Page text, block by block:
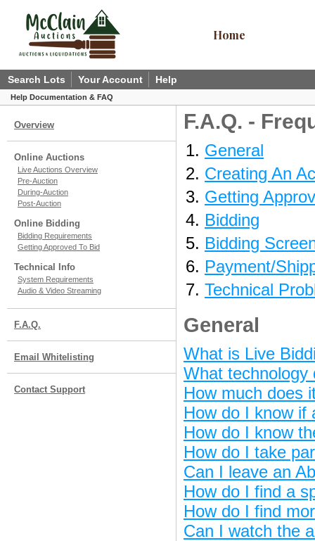
Home
Search Lots Your Account Help
Help Documentation & FAQ
Overview
Online Auctions
Live Auctions Overview
Pre-Auction
During-Auction
Post-Auction
Online Bidding
Bidding Requirements
Getting Approved To Bid
Technical Info
System Requirements
Audio & Video Streaming
F.A.Q.
Email Whitelisting
Contact Support
F.A.Q. -
General
Creating An
Getting
Bidding
Bidding
Payment/
Technical
General
What is Live
What technology
How much does
How do I know if
How do I know
How do I take
Can I leave an
How do I find a
How do I find
Can I watch the